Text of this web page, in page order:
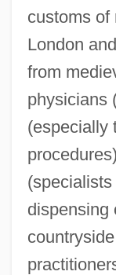
customs of
London
from
physicians
(especially
dispensing